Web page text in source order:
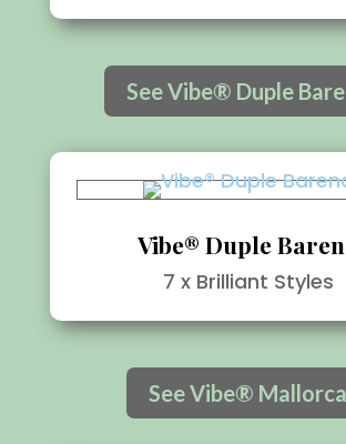
See Vibe® Duple
Vibe® Duple
7 x Brilliant Styles
See Vibe® Mallorca